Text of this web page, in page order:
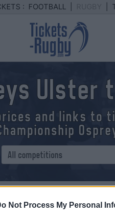
Not Process My Personal
: FOOTBALL
Ulster
and links to
- Ulster